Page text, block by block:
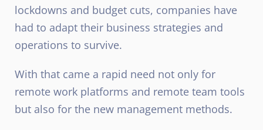
lockdowns and budget cuts, companies have
had to adapt their business strategies and
operations to survive.
With that came a rapid need not only for
remote work platforms and remote team tools
but also for the new management methods.